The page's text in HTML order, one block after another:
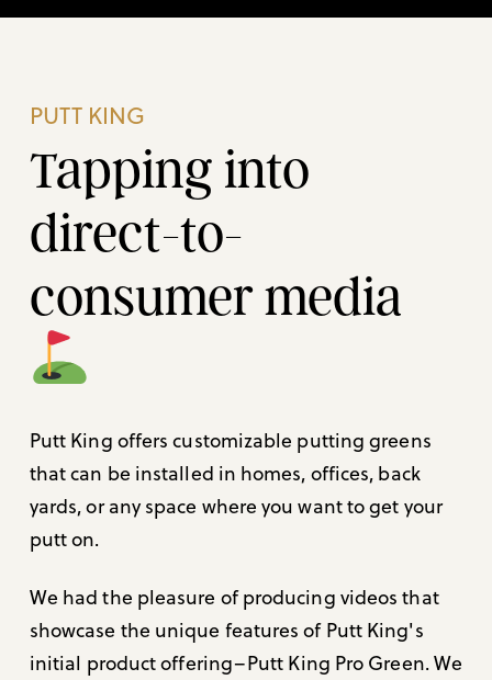
PUTT KING
Tapping into
direct-to-
consumer media
Putt King offers customizable putting greens
that can be installed in homes, offices, back
yards, or any space where you want to get your
putt on.
We had the pleasure of producing videos that
showcase the unique features of Putt King's
initial product offering–Putt King Pro Green. We